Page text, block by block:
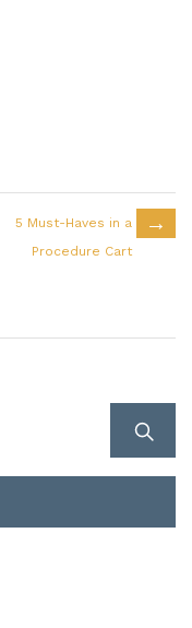
→
5 Must-Haves in a
Procedure Cart